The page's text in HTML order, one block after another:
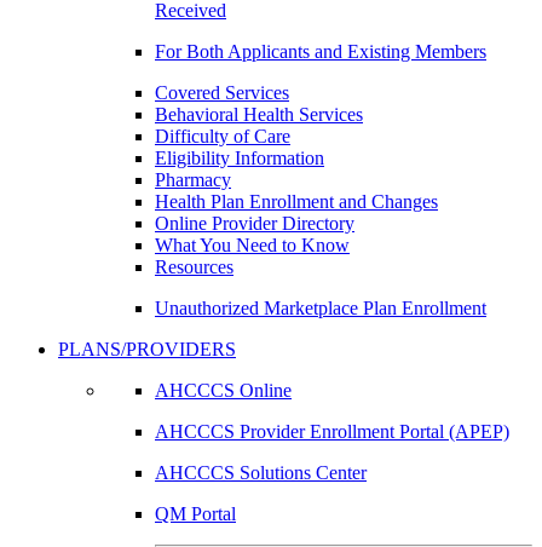
Received
For Both Applicants and Existing Members
Covered Services
Behavioral Health Services
Difficulty of Care
Eligibility Information
Pharmacy
Health Plan Enrollment and Changes
Online Provider Directory
What You Need to Know
Resources
Unauthorized Marketplace Plan Enrollment
PLANS/PROVIDERS
AHCCCS Online
AHCCCS Provider Enrollment Portal (APEP)
AHCCCS Solutions Center
QM Portal